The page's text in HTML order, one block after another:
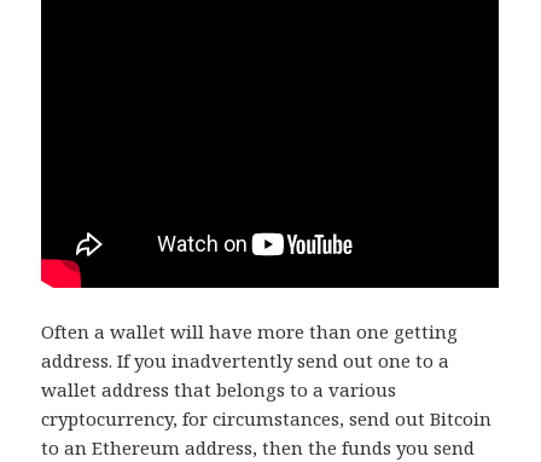
Often a wallet will have more than one getting
address. If you inadvertently send out one to a
wallet address that belongs to a various
cryptocurrency, for circumstances, send out Bitcoin
to an Ethereum address, then the funds you send